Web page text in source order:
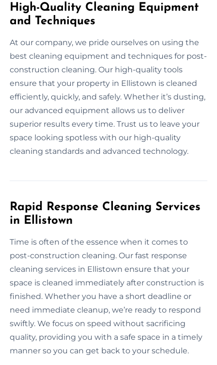
High-Quality Cleaning Equipment
and Techniques
At our company, we pride ourselves on using the
best cleaning equipment and techniques for post-
construction cleaning. Our high-quality tools
ensure that your property in Ellistown is cleaned
efficiently, quickly, and safely. Whether it’s dusting,
our advanced equipment allows us to deliver
superior results every time. Trust us to leave your
space looking spotless with our high-quality
cleaning standards and advanced technology.
Rapid Response Cleaning Services
in Ellistown
Time is often of the essence when it comes to
post-construction cleaning. Our fast response
cleaning services in Ellistown ensure that your
space is cleaned immediately after construction is
finished. Whether you have a short deadline or
need immediate cleanup, we’re ready to respond
swiftly. We focus on speed without sacrificing
quality, providing you with a safe space in a timely
manner so you can get back to your schedule.